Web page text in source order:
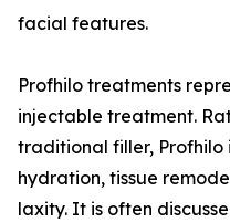
facial features.
Profhilo treatments
injectable treatment.
traditional filler, Profhilo
hydration, tissue
laxity. It is often